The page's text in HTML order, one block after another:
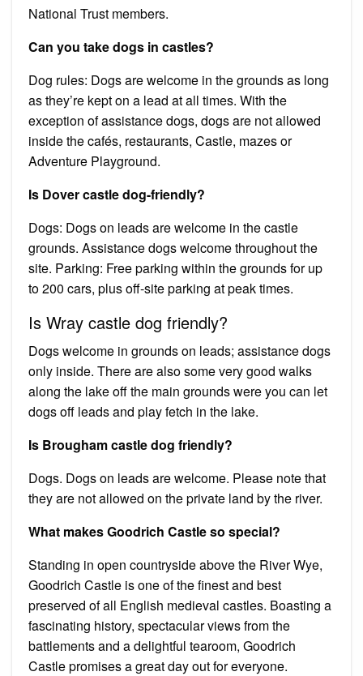
National Trust members.
Can you take dogs in castles?
Dog rules: Dogs are welcome in the grounds as long
as they’re kept on a lead at all times. With the
exception of assistance dogs, dogs are not allowed
inside the cafés, restaurants, Castle, mazes or
Adventure Playground.
Is Dover castle dog-friendly?
Dogs: Dogs on leads are welcome in the castle
grounds. Assistance dogs welcome throughout the
site. Parking: Free parking within the grounds for up
to 200 cars, plus off-site parking at peak times.
Is Wray castle dog friendly?
Dogs welcome in grounds on leads; assistance dogs
only inside. There are also some very good walks
along the lake off the main grounds were you can let
dogs off leads and play fetch in the lake.
Is Brougham castle dog friendly?
Dogs. Dogs on leads are welcome. Please note that
they are not allowed on the private land by the river.
What makes Goodrich Castle so special?
Standing in open countryside above the River Wye,
Goodrich Castle is one of the finest and best
preserved of all English medieval castles. Boasting a
fascinating history, spectacular views from the
battlements and a delightful tearoom, Goodrich
Castle promises a great day out for everyone.